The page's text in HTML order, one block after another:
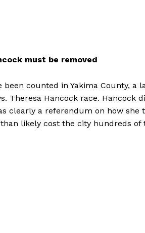
must be removed
counted in Yakima County, a
Theresa Hancock race. Hancock
clearly a referendum on how she
likely cost the city hundreds